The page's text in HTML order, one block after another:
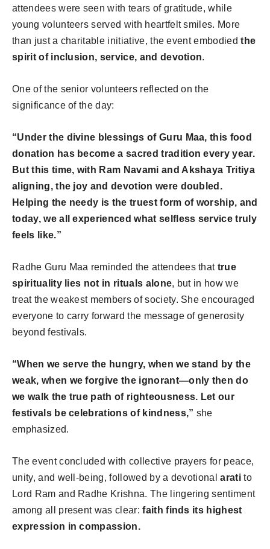
attendees were seen with tears of gratitude, while
young volunteers served with heartfelt smiles. More
than just a charitable initiative, the event embodiedthe
spirit of inclusion, service, and devotion.
One of the senior volunteers reflected on the
significance of the day:
“Under the divine blessings of Guru Maa, this food
donation has become a sacred tradition every year.
But this time, with Ram Navami and Akshaya Tritiya
aligning, the joy and devotion were doubled.
Helping the needy is the truest form of worship, and
today, we all experienced what selfless service truly
feels like.”
Radhe Guru Maa reminded the attendees that true
spirituality lies not in rituals alone, but in how we
treat the weakest members of society. She encouraged
everyone to carry forward the message of generosity
beyond festivals.
“When we serve the hungry, when we stand by the
weak, when we forgive the ignorant—only then do
we walk the true path of righteousness. Let our
festivals be celebrations of kindness,” she
emphasized.
The event concluded with collective prayers for peace,
unity, and well-being, followed by a devotionalaratito
Lord Ram and Radhe Krishna. The lingering sentiment
among all present was clear:faith finds its highest
expression in compassion.